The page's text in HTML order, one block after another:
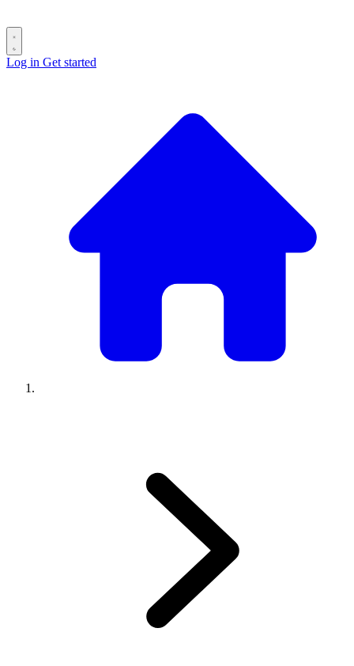
Log in Get started